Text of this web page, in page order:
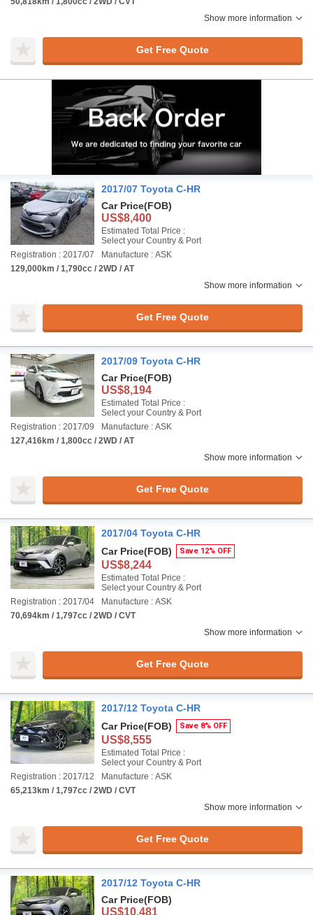
Show more information
Get Free Quote
2017/07 Toyota C-HR
Car Price(FOB)
US$8,400
Estimated Total Price :
Select your Country & Port
Registration : 2017/07
Manufacture : ASK
129,000km / 1,790cc / 2WD / AT
Show more information
Get Free Quote
2017/09 Toyota C-HR
Car Price(FOB)
US$8,194
Estimated Total Price :
Select your Country & Port
Registration : 2017/09
Manufacture : ASK
127,416km / 1,800cc / 2WD / AT
Show more information
Get Free Quote
2017/04 Toyota C-HR
Car Price(FOB) Save 12% OFF
US$8,244
Estimated Total Price :
Select your Country & Port
Registration : 2017/04
Manufacture : ASK
70,694km / 1,797cc / 2WD / CVT
Show more information
Get Free Quote
2017/12 Toyota C-HR
Car Price(FOB) Save 8% OFF
US$8,555
Estimated Total Price :
Select your Country & Port
Registration : 2017/12
Manufacture : ASK
65,213km / 1,797cc / 2WD / CVT
Show more information
Get Free Quote
2017/12 Toyota C-HR
Car Price(FOB)
US$10,481